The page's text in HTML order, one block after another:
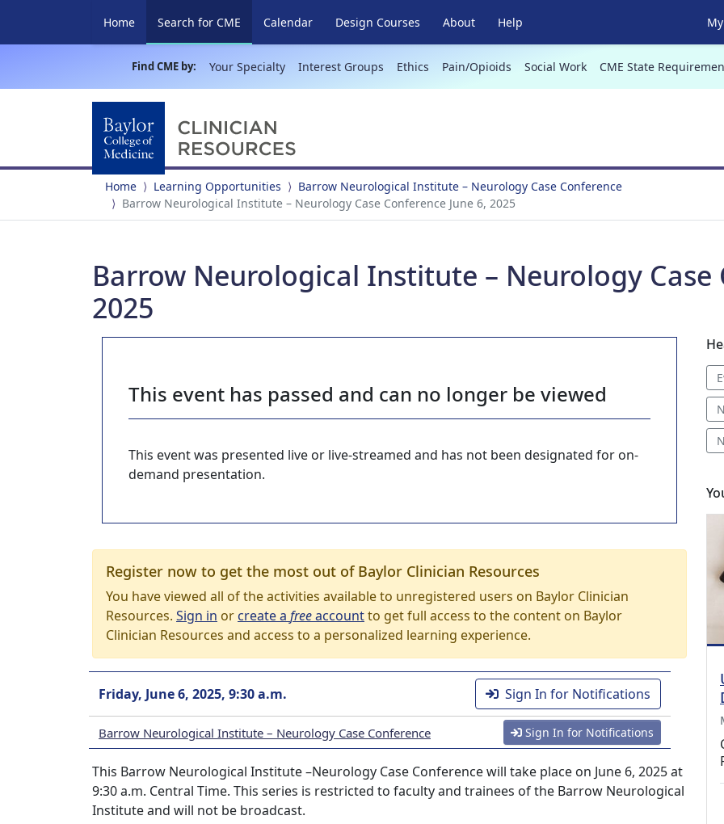
Home Search for CME (current)
Calendar Design Courses About Help
Find CME by: Your Specialty Interest Groups Ethics Pain/Opioids Social Work CME State
Home Learning Opportunities
Barrow Neurological Institute – Neurology Case Conference
Barrow Neurological Institute – Neurology Case Conference June 6, 2025
Barrow Neurological Institute – Neurology Case
2025
This event has passed and can no longer be viewed
This event was presented live or live-streamed and has not been designated for on-
demand presentation.
Register now to get the most out of Baylor Clinician Resources
You have viewed all of the activities available to unregistered users on Baylor Clinician
Resources. Sign in orcreate a freeaccountto get full access to the content on Baylor
Clinician Resources and access to a personalized learning experience.
Friday, June 6, 2025, 9:30 a.m. Sign In for Notifications
Barrow Neurological Institute – Neurology Case Conference Sign In for Notifications
This Barrow Neurological Institute –Neurology Case Conference will take place on June 6, 2025 at
9:30 a.m. Central Time. This series is restricted to faculty and trainees of the Barrow Neurological
Institute and will not be broadcast.